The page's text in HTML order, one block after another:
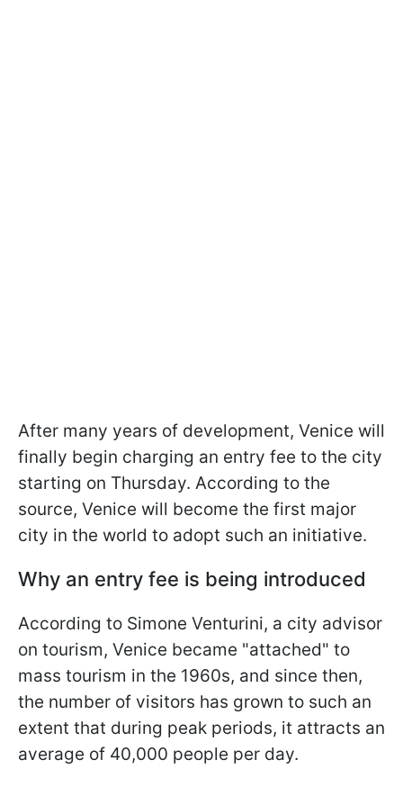
After many years of development, Venice will
finally begin charging an entry fee to the city
starting on Thursday. According to the
source, Venice will become the first major
city in the world to adopt such an initiative.
Why an entry fee is being introduced
According to Simone Venturini, a city advisor
on tourism, Venice became "attached" to
mass tourism in the 1960s, and since then,
the number of visitors has grown to such an
extent that during peak periods, it attracts an
average of 40,000 people per day.